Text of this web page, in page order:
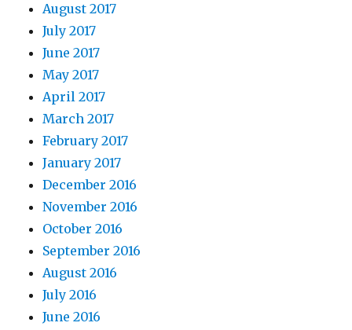
August 2017
July 2017
June 2017
May 2017
April 2017
March 2017
February 2017
January 2017
December 2016
November 2016
October 2016
September 2016
August 2016
July 2016
June 2016